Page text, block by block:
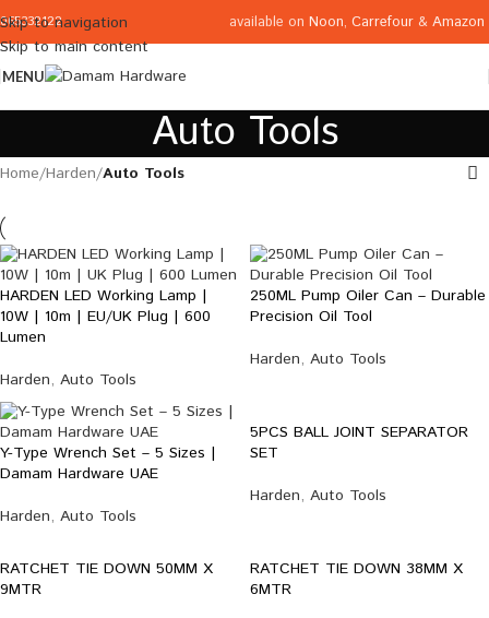
Skip to navigation
Skip to main content
065332122 available on Noon, Carrefour & Amazon
MENU
Auto Tools
Home/Harden/Auto Tools
HARDEN LED Working Lamp |
10W | 10m | EU/UK Plug | 600
Lumen
Harden, Auto Tools
250ML Pump Oiler Can – Durable
Precision Oil Tool
Harden, Auto Tools
Y-Type Wrench Set – 5 Sizes |
Damam Hardware UAE
Harden, Auto Tools
5PCS BALL JOINT SEPARATOR
SET
Harden, Auto Tools
RATCHET TIE DOWN 50MM X
9MTR
RATCHET TIE DOWN 38MM X
6MTR